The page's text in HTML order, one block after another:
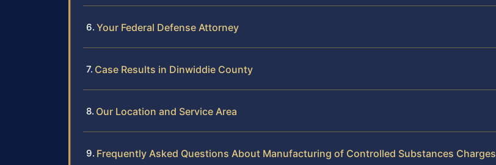
Your Federal Defense Attorney
Case Results in Dinwiddie County
Our Location and Service Area
Frequently Asked Questions About Manufacturing of Controlled Substances Charges